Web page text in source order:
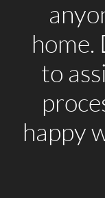
home.
to
happy